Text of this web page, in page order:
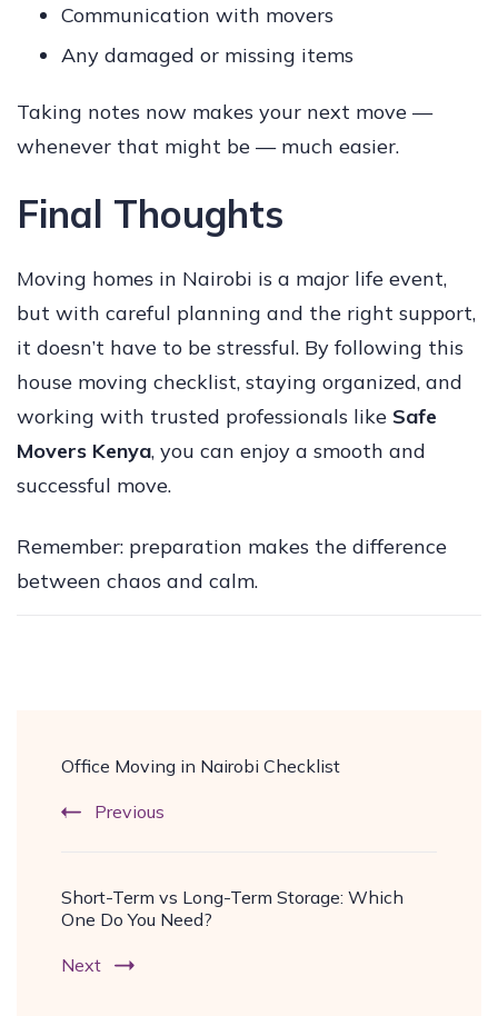
Communication with movers
Any damaged or missing items
Taking notes now makes your next move —
whenever that might be — much easier.
Final Thoughts
Moving homes in Nairobi is a major life event,
but with careful planning and the right support,
it doesn’t have to be stressful. By following this
house moving checklist, staying organized, and
working with trusted professionals like Safe
Movers Kenya, you can enjoy a smooth and
successful move.
Remember: preparation makes the difference
between chaos and calm.
Navigation
Office Moving in Nairobi Checklist
Previous
Short-Term vs Long-Term Storage: Which
One Do You Need?
Next